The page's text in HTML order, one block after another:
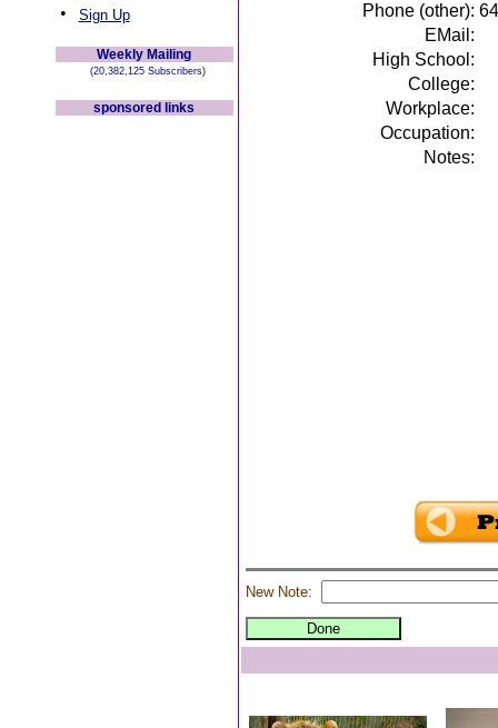
• Sign Up
Weekly Mailing
(20,382,125 Subscribers)
sponsored links
Phone (other):
EMail:
High School:
College:
Workplace:
Occupation:
Notes:
New Note: